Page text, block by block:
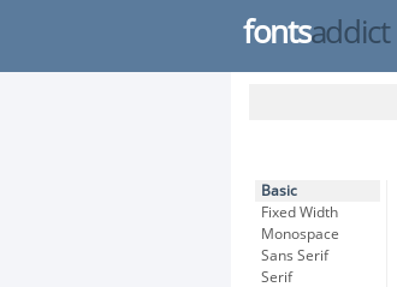
fontsaddict
Basic
Fixed Width
Monospace
Sans Serif
Serif